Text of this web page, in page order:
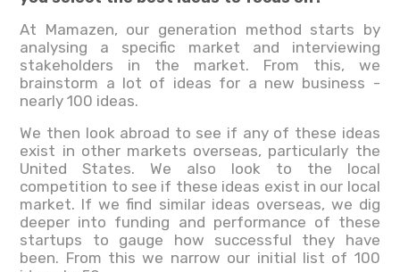
At Mamazen, our generation method starts by
analysing a specific market and interviewing
stakeholders in the market. From this, we
brainstorm a lot of ideas for a new business -
nearly 100 ideas.
We then look abroad to see if any of these ideas
exist in other markets overseas, particularly the
United States. We also look to the local
competition to see if these ideas exist in our local
market. If we find similar ideas overseas, we dig
deeper into funding and performance of these
startups to gauge how successful they have
been. From this we narrow our initial list of 100